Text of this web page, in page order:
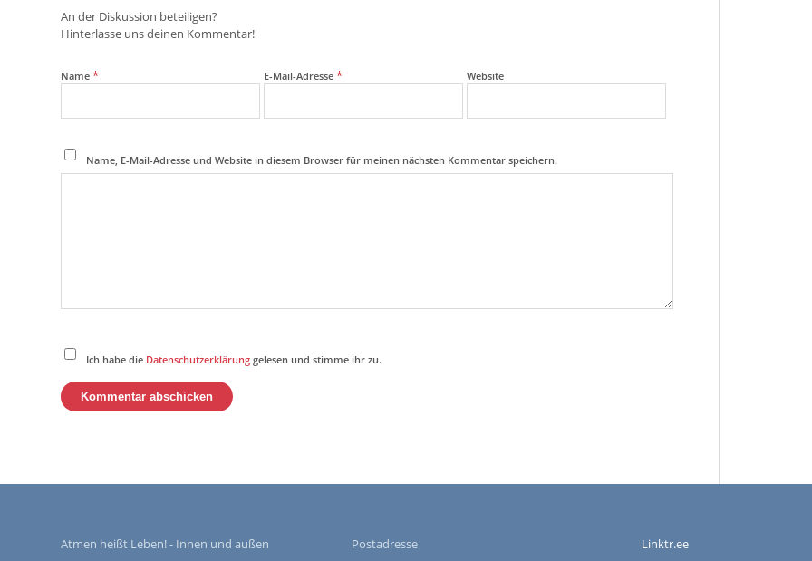
An der Diskussion beteiligen?
Hinterlasse uns deinen Kommentar!
Name * E-Mail-Adresse * Website
Name, E-Mail-Adresse und Website in diesem Browser für meinen nächsten Kommentar speichern.
Ich habe die Datenschutzerklärunggelesen und stimme ihr zu.
Atmen heißt Leben! - Innen und außen Postadresse Linktr.ee